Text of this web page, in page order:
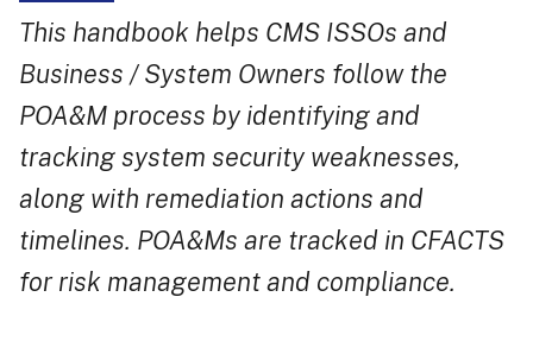
This handbook helps CMS ISSOs and
Business / System Owners follow the
POA&M process by identifying and
tracking system security weaknesses,
along with remediation actions and
timelines. POA&Ms are tracked in CFACTS
for risk management and compliance.